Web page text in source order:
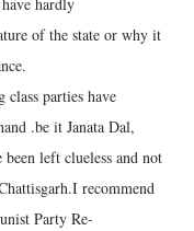
hardly
of the state or why it
parties have
.be it Janata Dal,
left clueless and not
recommend
Party Re-